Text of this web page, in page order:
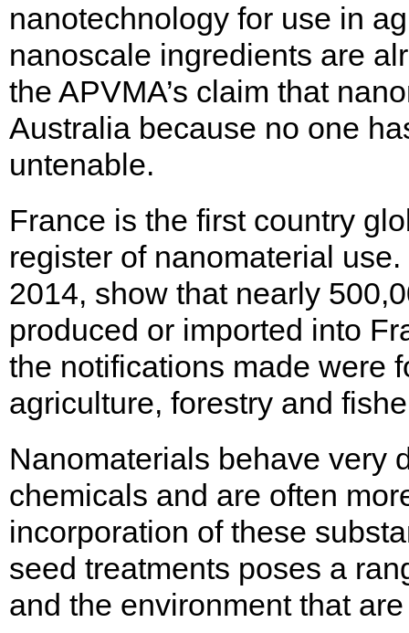
nanotechnology for use in
nanoscale ingredients are
the APVMA’s claim that
Australia because no one
untenable.
France is the first country
register of nanomaterial
2014, show that nearly
produced or imported into
the notifications made were
agriculture, forestry and
Nanomaterials behave very
chemicals and are often
incorporation of these
seed treatments poses a
and the environment that